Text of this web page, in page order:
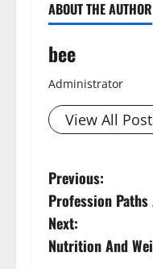
ABOUT THE AUTHOR
bee
Administrator
View All
P
o
s
Previous:
Profession
Next:
Nutrition And